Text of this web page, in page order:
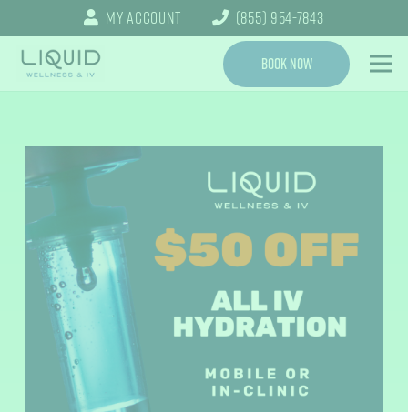
My Account (855) 954-7843
Book Now